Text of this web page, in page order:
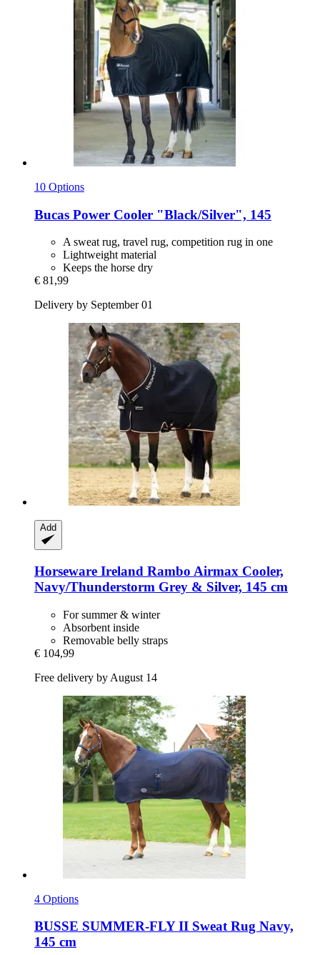
10 Options
Bucas Power Cooler "Black/Silver", 145
A sweat rug, travel rug, competition rug in one
Lightweight material
Keeps the horse dry
€ 81,99
Delivery by September 01
Add
Horseware Ireland Rambo Airmax Cooler,
Navy/Thunderstorm Grey & Silver, 145 cm
For summer & winter
Absorbent inside
Removable belly straps
€ 104,99
Free delivery by August 14
4 Options
BUSSE SUMMER-​FLY II Sweat Rug Navy,
145 cm